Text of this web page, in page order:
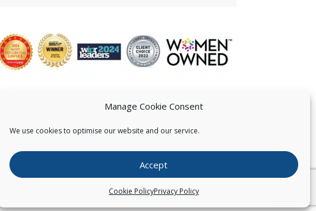
Manage Cookie Consent
We use cookies to optimise our website and our service.
Accept
Cookie PolicyPrivacy Policy
CONTACT US
Copyright © Pearce IP. All Rights Reserved.